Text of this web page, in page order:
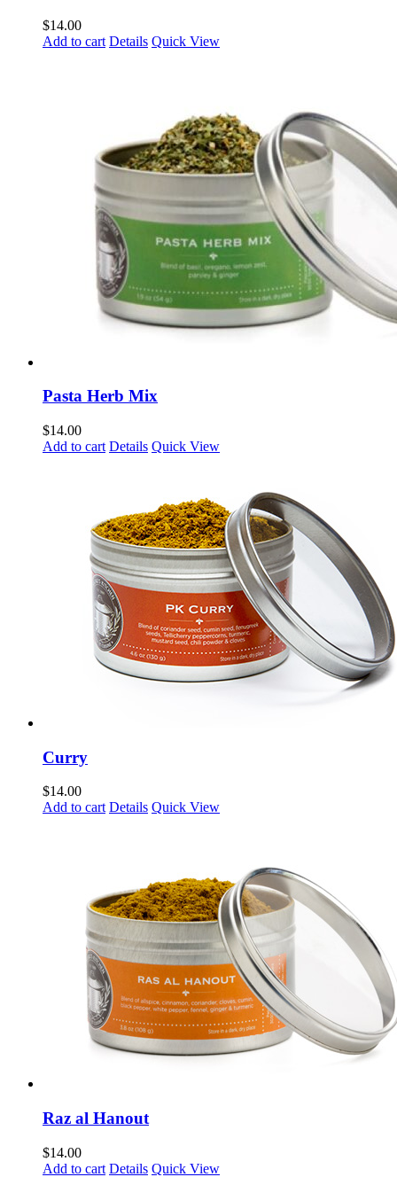
$14.00
Add to cart Details Quick View
Pasta Herb Mix
$14.00
Add to cart Details Quick View
Curry
$14.00
Add to cart Details Quick View
Raz al Hanout
$14.00
Add to cart Details Quick View